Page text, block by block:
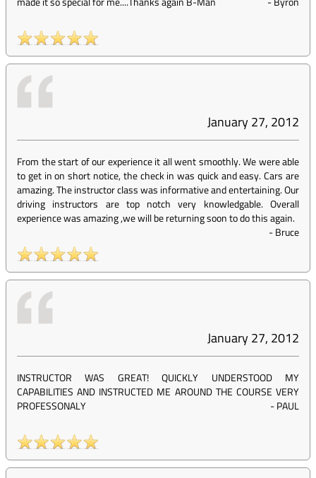
January 27, 2012
From the start of our experience it all went smoothly. We were able
to get in on short notice, the check in was quick and easy. Cars are
amazing. The instructor class was informative and entertaining. Our
driving instructors are top notch very knowledgable. Overall
experience was amazing ,we will be returning soon to do this again.
-Bruce
January 27, 2012
INSTRUCTOR WAS GREAT! QUICKLY UNDERSTOOD MY
CAPABILITIES AND INSTRUCTED ME AROUND THE COURSE VERY
PROFESSONALY
-PAUL